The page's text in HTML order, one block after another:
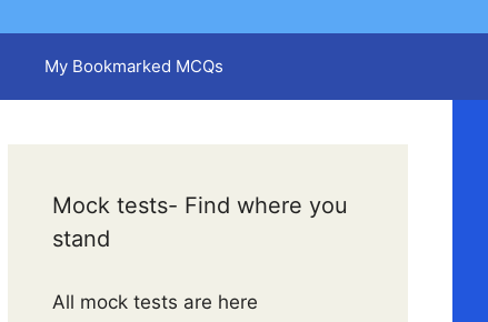
My Bookmarked MCQs
Mock tests- Find where you
stand
All mock tests are here